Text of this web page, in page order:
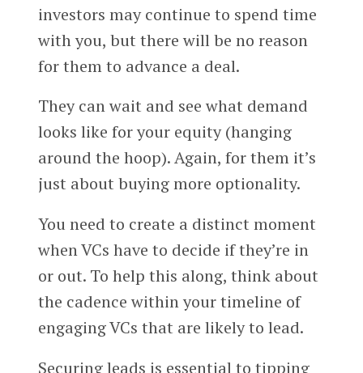
investors may continue to spend time
with you, but there will be no reason
for them to advance a deal.
They can wait and see what demand
looks like for your equity (hanging
around the hoop). Again, for them it’s
just about buying more optionality.
You need to create a distinct moment
when VCs have to decide if they’re in
or out. To help this along, think about
the cadence within your timeline of
engaging VCs that are likely to lead.
Securing leads is essential to tipping